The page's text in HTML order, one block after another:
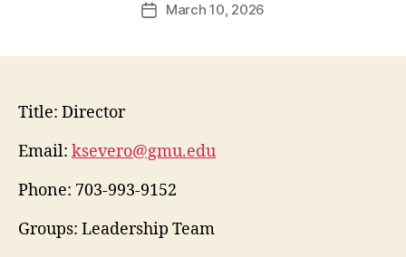
PostMarch 10, 2026
Title: Director
Email: ksevero@gmu.edu
Phone: 703-993-9152
Groups: Leadership Team